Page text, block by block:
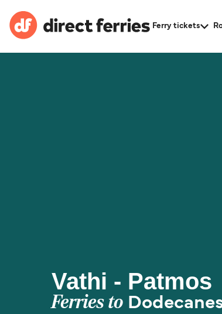
Ferry tickets
Vathi - Patmos
Ferries to